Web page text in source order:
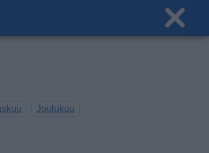
Joulukuu